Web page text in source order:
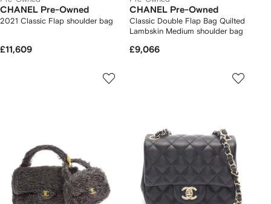
CHANEL Pre-Owned
2021 Classic Flap shoulder bag
£11,609
CHANEL Pre-Owned
Classic Double Flap Bag Quilted
Lambskin Medium shoulder bag
£9,066